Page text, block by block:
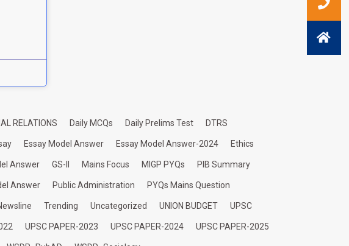
RELATIONS Daily MCQs Daily Prelims Test DTRS
Essay Model Answer Essay Model Answer-2024 Ethics
Answer GS-II Mains Focus MIGP PYQs PIB Summary
Answer Public Administration PYQs Mains Question
Trending Uncategorized UNION BUDGET UPSC
UPSC PAPER-2023 UPSC PAPER-2024 UPSC PAPER-2025